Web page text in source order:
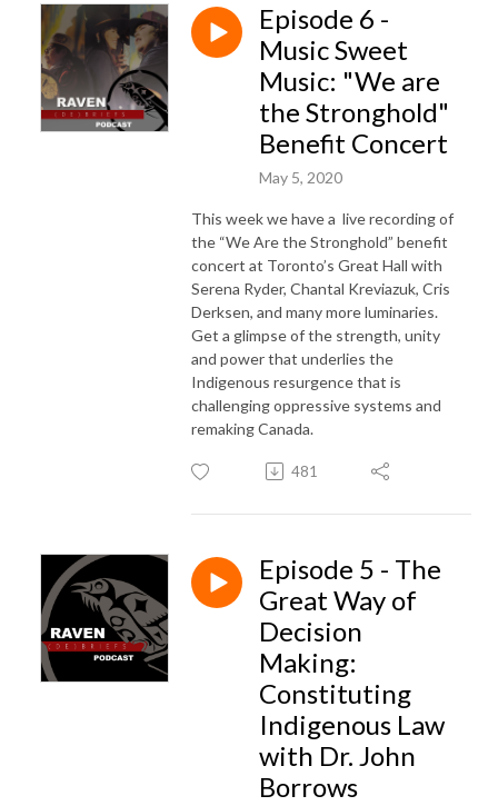
Episode 6 -
Music Sweet
Music: "We are
the Stronghold"
Benefit Concert
May 5, 2020
This week we have a live recording of
the “We Are the Stronghold” benefit
concert at Toronto’s Great Hall with
Serena Ryder, Chantal Kreviazuk, Cris
Derksen, and many more luminaries.
Get a glimpse of the strength, unity
and power that underlies the
Indigenous resurgence that is
challenging oppressive systems and
remaking Canada.
481
Episode 5 - The
Great Way of
Decision
Making:
Constituting
Indigenous Law
with Dr. John
Borrows